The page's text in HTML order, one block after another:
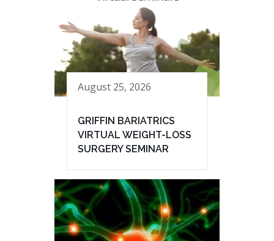
August 25, 2026
GRIFFIN BARIATRICS
VIRTUAL WEIGHT-LOSS
SURGERY SEMINAR